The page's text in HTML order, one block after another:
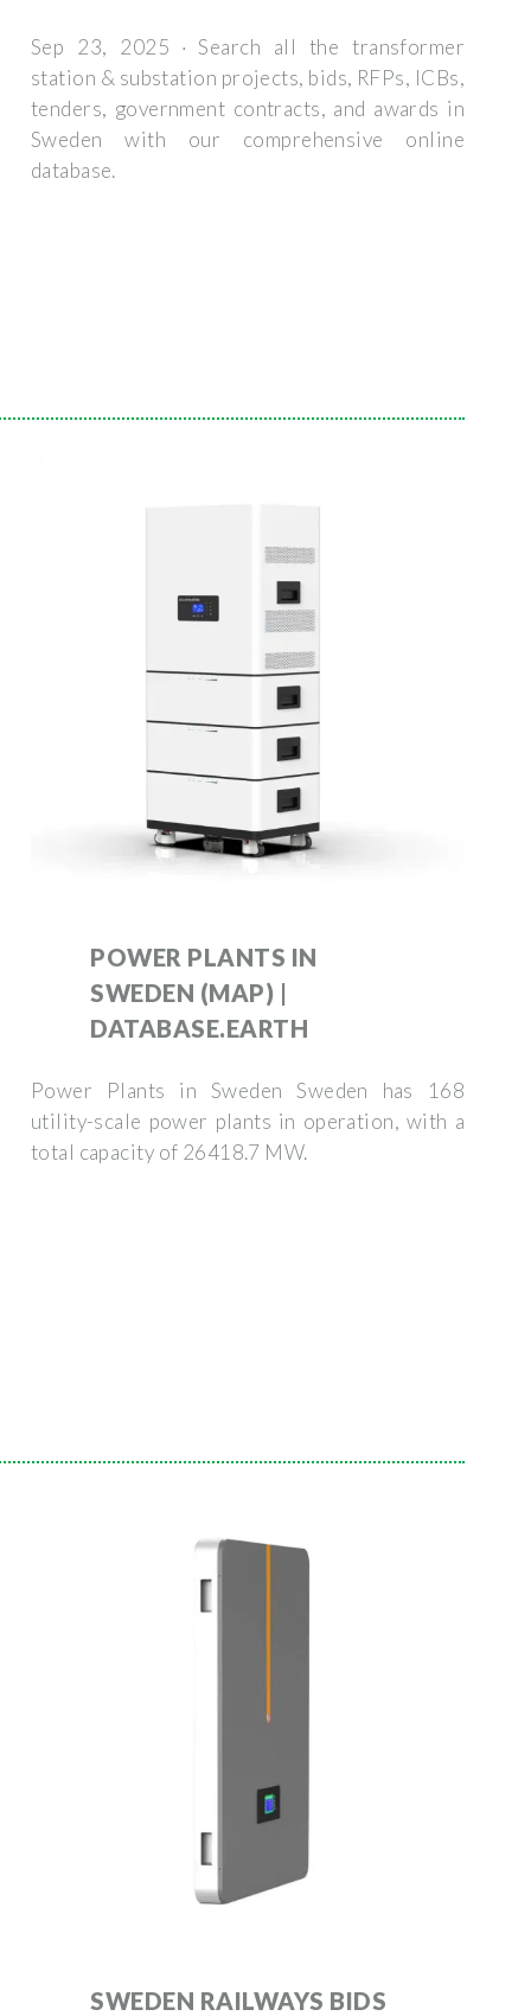
Sep 23, 2025 · Search all the transformer
station & substation projects, bids, RFPs, ICBs,
tenders, government contracts, and awards in
Sweden with our comprehensive online
database.
POWER PLANTS IN
SWEDEN (MAP) |
DATABASE.EARTH
Power Plants in Sweden Sweden has 168
utility-scale power plants in operation, with a
total capacity of 26418.7 MW.
SWEDEN RAILWAYS BIDS